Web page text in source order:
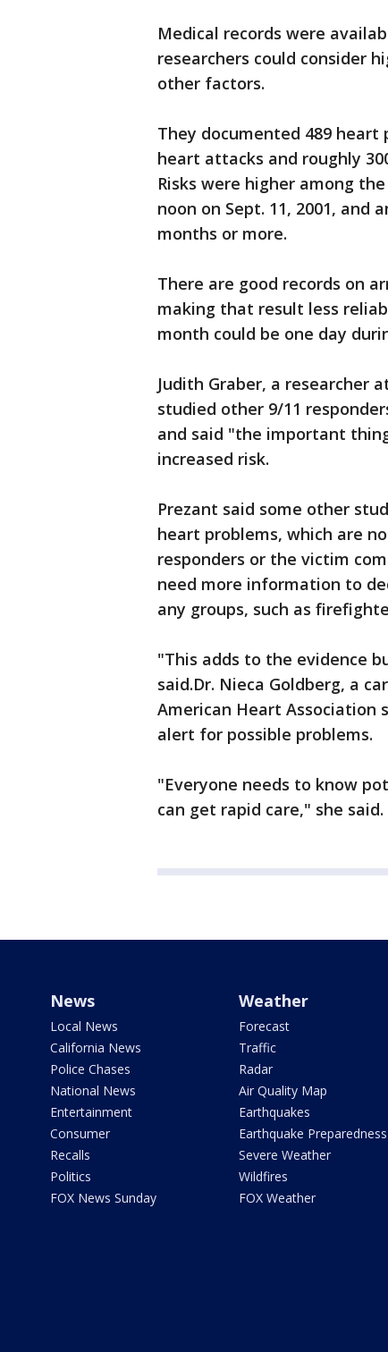
Medical records were
researchers could consider
other factors.
They documented 489 heart
heart attacks and roughly
Risks were higher among
noon on Sept. 11, 2001, and
months or more.
There are good records on
making that result less
month could be one day
Judith Graber, a researcher
studied other 9/11
and said "the important
increased risk.
Prezant said some other
heart problems, which are
responders or the victim
need more information to
any groups, such as
"This adds to the evidence
said.Dr. Nieca Goldberg, a
American Heart Association
alert for possible problems.
"Everyone needs to know
can get rapid care," she said.
News
Local News
California News
Police Chases
National News
Entertainment
Consumer
Recalls
Politics
FOX News Sunday
Weather
Forecast
Traffic
Radar
Air Quality Map
Earthquakes
Earthquake Preparedness
Severe Weather
Wildfires
FOX Weather